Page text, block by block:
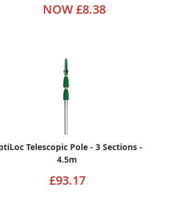
NOW£8.38
Telescopic Pole - 3 Sections -
4.5m
£93.17